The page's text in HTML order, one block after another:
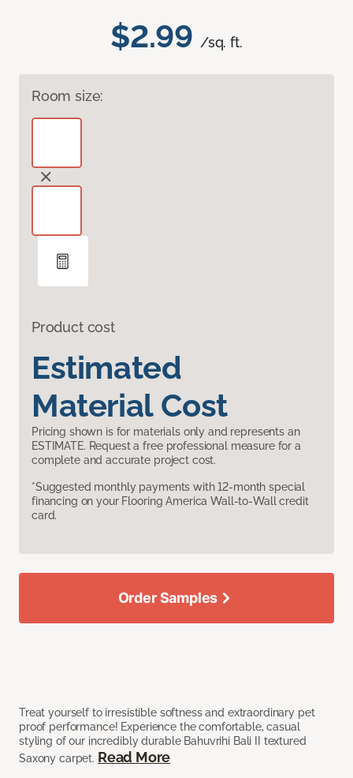
$2.99 /sq. ft.
Room size:
Product cost
Estimated
Material Cost
Pricing shown is for materials only and represents an
ESTIMATE. Request a free professional measure for a
complete and accurate project cost.
*Suggested monthly payments with 12-month special
financing on your Flooring America Wall-to-Wall credit
card.
Treat yourself to irresistible softness and extraordinary pet
proof performance! Experience the comfortable, casual
styling of our incredibly durable Bahuvrihi Bali II textured
Saxony carpet. Read More
Order Samples